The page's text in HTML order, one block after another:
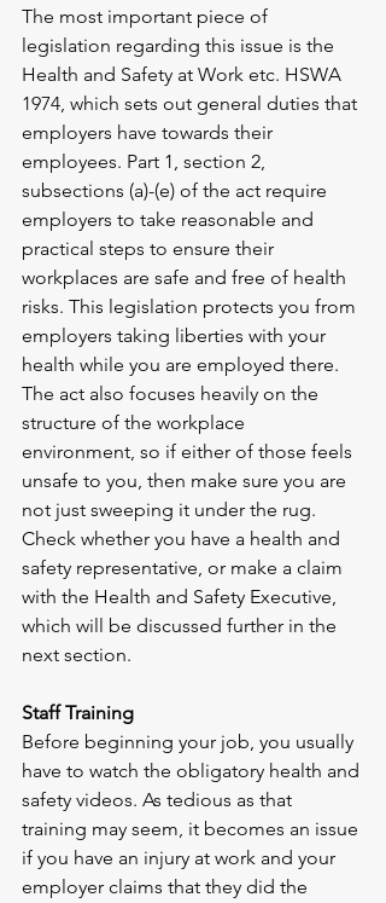
The most important piece of
legislation regarding this issue is the
Health and Safety at Work etc. HSWA
1974, which sets out general duties that
employers have towards their
employees. Part 1, section 2,
subsections (a)-(e) of the act require
employers to take reasonable and
practical steps to ensure their
workplaces are safe and free of health
risks. This legislation protects you from
employers taking liberties with your
health while you are employed there.
The act also focuses heavily on the
structure of the workplace
environment, so if either of those feels
unsafe to you, then make sure you are
not just sweeping it under the rug.
Check whether you have a health and
safety representative, or make a claim
with the Health and Safety Executive,
which will be discussed further in the
next section.
Staff Training
Before beginning your job, you usually
have to watch the obligatory health and
safety videos. As tedious as that
training may seem, it becomes an issue
if you have an injury at work and your
employer claims that they did the